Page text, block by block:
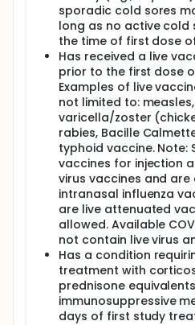
sporadic cold sores
long as no active cold
the time of first dose
Has received a live
prior to the first dose
Examples of live
not limited to:
varicella/zoster
rabies, Bacille
typhoid vaccine. Note:
vaccines for injection
virus vaccines and
intranasal influenza
are live attenuated
allowed. Available
not contain live virus
Has a condition
treatment with
prednisone
immunosuppressive
days of first study